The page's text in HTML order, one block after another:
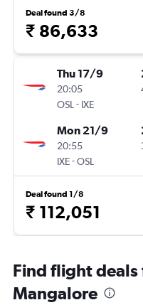
Deal found 3/8
₹ 86,633
Thu 17/9
20:05
OSL - IXE
Mon 21/9
20:55
IXE-OSL
Deal found 1/8
₹ 112,051
Find flight
Mangalore